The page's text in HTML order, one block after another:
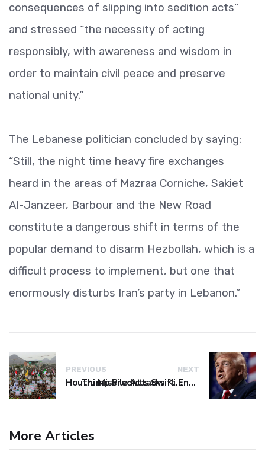
consequences of slipping into sedition acts”
and stressed “the necessity of acting
responsibly, with awareness and wisdom in
order to maintain civil peace and preserve
national unity.”
The Lebanese politician concluded by saying:
“Still, the night time heavy fire exchanges
heard in the areas of Mazraa Corniche, Sakiet
Al-Janzeer, Barbour and the New Road
constitute a dangerous shift in terms of the
popular demand to disarm Hezbollah, which is a
difficult process to implement, but one that
enormously disturbs Iran’s party in Lebanon.”
PREVIOUS
Houthi Missile Attacks Kill 58 Yemeni Troops in Deadly Escalation
NEXT
Trump Predicts Swift End to Potential Conflict with Iran
More Articles